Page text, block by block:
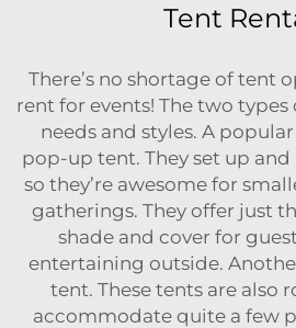
Tent
There’s no shortage of tent
rent for events! The two
needs and styles. A
pop-up tent. They set up and
so they’re awesome for
gatherings. They offer just
shade and cover for
entertaining outside.
tent. These tents are also
accommodate quite a few